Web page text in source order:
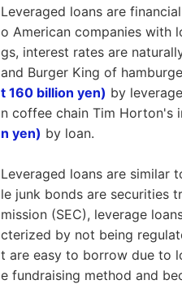
Leveraged loans are
o American companies with
gs, interest rates are
and Burger King of
t 160 billion yen) by
n coffee chain Tim Horton's
n yen) by loan.
Leveraged loans are similar
le junk bonds are securities
mission (SEC), leverage
cterized by not being
t are easy to borrow due to
e fundraising method and